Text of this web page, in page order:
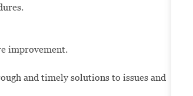
improvement.
and timely solutions to issues and